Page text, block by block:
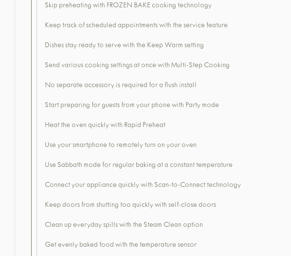
Skip preheating with FROZEN BAKE cooking technology
Keep track of scheduled appointments with the service feature
Dishes stay ready to serve with the Keep Warm setting
Send various cooking settings at once with Multi-Step Cooking
No separate accessory is required for a flush install
Start preparing for guests from your phone with Party mode
Heat the oven quickly with Rapid Preheat
Use your smartphone to remotely turn on your oven
Use Sabbath mode for regular baking at a constant temperature
Connect your appliance quickly with Scan-to-Connect technology
Keep doors from shutting too quickly with self-close doors
Clean up everyday spills with the Steam Clean option
Get evenly baked food with the temperature sensor